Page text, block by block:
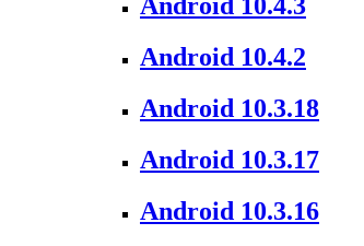
Android 10.4.3
Android 10.4.2
Android 10.3.18
Android 10.3.17
Android 10.3.16